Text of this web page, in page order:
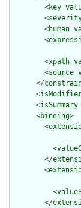
        <
key
        <
        <
human
        <
        <
xpath
        <
source
      </
      <
      <
isSummary
      <
binding>
        <
          <
        </
        <
          <
        </